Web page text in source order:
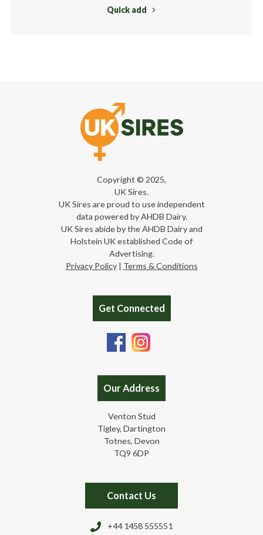
Quick add
Copyright © 2025,
UK Sires.
UK Sires are proud to use independent
data powered by AHDB Dairy.
UK Sires abide by the AHDB Dairy and
Holstein UK established Code of
Advertising.
Privacy Policy| Terms & Conditions
Get Connected
Our Address
Venton Stud
Tigley, Dartington
Totnes, Devon
TQ9 6DP
Contact Us
+44 1458 555551